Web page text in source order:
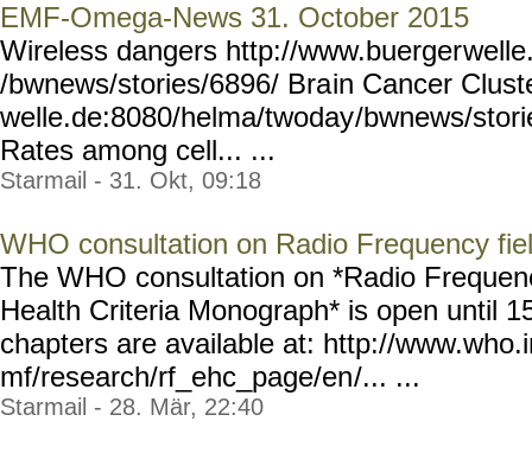
EMF-Omega-News 31. October 2015
Wireless dangers http://www.buerger
/bwnews/stories/6896/ Brain Cancer
welle.de:8080/helma/twoday/bwnews/
Rates among cell... ...
Starmail - 31. Okt, 09:18
WHO consultation on Radio Frequency
The WHO consultation on *Radio
Health Criteria Monograph* is open until
chapters are available at: http://
mf/research/rf_ehc_page/en/... ...
Starmail - 28. Mär, 22:40